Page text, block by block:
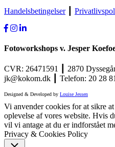
Handelsbetingelser┃
Fotoworkshops v. Jesper
CVR: 26471591 ┃ 2870
jk@kokom.dk ┃ Telefon: 20 28
Designed & Developed by Louise Jessen
Vi anvender cookies for at sikre
oplevelse af vores website. Hvis
vil vi antage at du er indforstået
Privacy & Cookies Policy